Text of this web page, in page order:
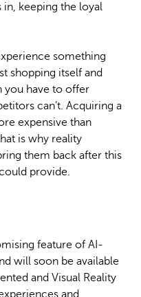
keeping the loyal
something
shopping itself and
have to offer
can’t. Acquiring a
expensive than
is why reality
them back after this
provide.
feature of AI-
will soon be available
and Visual Reality
and